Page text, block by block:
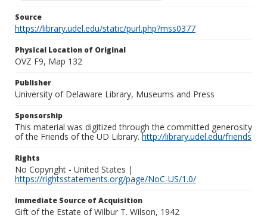
Source
https://library.udel.edu/static/purl.php?mss0377
Physical Location of Original
OVZ F9, Map 132
Publisher
University of Delaware Library, Museums and Press
Sponsorship
This material was digitized through the committed generosity
of the Friends of the UD Library.http://library.udel.edu/friends
Rights
No Copyright - United States |
https://rightsstatements.org/page/NoC-US/1.0/
Immediate Source of Acquisition
Gift of the Estate of Wilbur T. Wilson, 1942